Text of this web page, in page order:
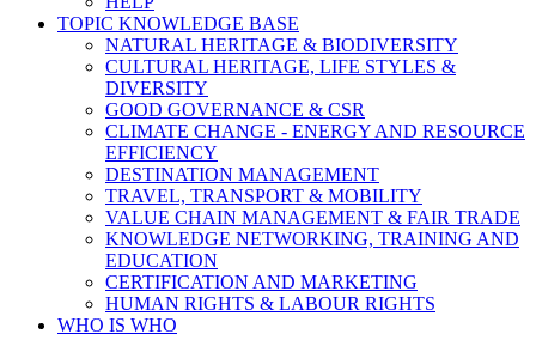
TOPIC KNOWLEDGE BASE
NATURAL HERITAGE & BIODIVERSITY
CULTURAL HERITAGE, LIFE STYLES &
DIVERSITY
GOOD GOVERNANCE & CSR
CLIMATE CHANGE - ENERGY AND RESOURCE
EFFICIENCY
DESTINATION MANAGEMENT
TRAVEL, TRANSPORT & MOBILITY
VALUE CHAIN MANAGEMENT & FAIR TRADE
KNOWLEDGE NETWORKING, TRAINING AND
EDUCATION
CERTIFICATION AND MARKETING
HUMAN RIGHTS & LABOUR RIGHTS
WHO IS WHO